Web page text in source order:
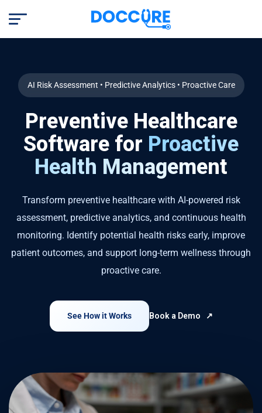
AI Risk Assessment • Predictive Analytics • Proactive Care
Preventive Healthcare
Software for Proactive
Health Management
Transform preventive healthcare with AI-powered risk
assessment, predictive analytics, and continuous health
monitoring. Identify potential health risks early, improve
patient outcomes, and support long-term wellness through
proactive care.
See How it Works Book a Demo